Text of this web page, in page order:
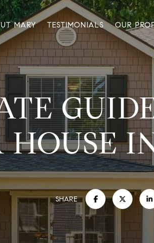
MARY TESTIMONIALS OUR
HOUSE
SHARE